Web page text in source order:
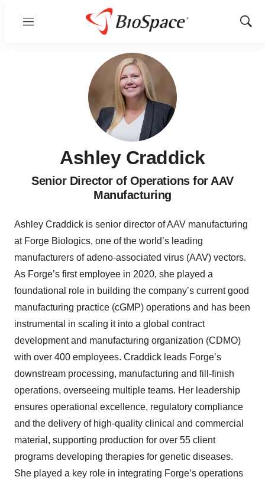
Menu
Show
Ashley Craddick
Senior Director of Operations for AAV
Manufacturing
Ashley Craddick is senior director of AAV manufacturing
at Forge Biologics, one of the world’s leading
manufacturers of adeno-associated virus (AAV) vectors.
As Forge’s first employee in 2020, she played a
foundational role in building the company’s current good
manufacturing practice (cGMP) operations and has been
instrumental in scaling it into a global contract
development and manufacturing organization (CDMO)
with over 400 employees. Craddick leads Forge’s
downstream processing, manufacturing and fill-finish
operations, overseeing multiple teams. Her leadership
ensures operational excellence, regulatory compliance
and the delivery of high-quality clinical and commercial
material, supporting production for over 55 client
programs developing therapies for genetic diseases.
She played a key role in integrating Forge’s operations